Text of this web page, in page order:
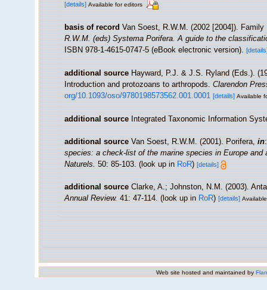
[details] Available for editors
basis of record Van Soest, R.W.M. (2002 [2004]).
R.W.M. (eds) Systema Porifera. A guide to the
ISBN 978-1-4615-0747-5 (eBook electronic version).
additional source Hayward, P.J. & J.S. Ryland (Eds.).
Introduction and protozoans to arthropods.Clarendon
org/10.1093/oso/9780198573562.001.0001 [details] Available
additional source Integrated Taxonomic Information
additional source Van Soest, R.W.M. (2001). Porifera,in
species: a check-list of the marine species in Europe
Naturels.50: 85-103.(look up inRoR)[details]
additional source Clarke, A.; Johnston, N.M. (2003).
Annual Review.41: 47-114.(look up inRoR)[details]
Web site hosted and maintained by